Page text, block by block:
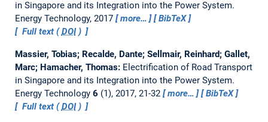
in Singapore and its Integration into the Power System.
Energy Technology, 2017
more…
BibTeX
Full text (DOI)
Massier, Tobias; Recalde, Dante; Sellmair, Reinhard; Gallet,
Marc; Hamacher, Thomas: Electrification of Road Transport
in Singapore and its Integration into the Power System.
Energy Technology 6 (1), 2017, 21-32 more…
BibTeX
Full text (DOI)